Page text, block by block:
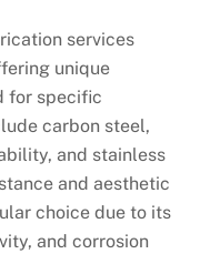
services
unique
for specific
carbon steel,
and stainless
and aesthetic
choice due to its
and corrosion